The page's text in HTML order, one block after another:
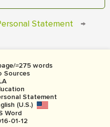
IN
Statement
→
≈275 words
Sources
Statement
(U.S.)
Word
01-12